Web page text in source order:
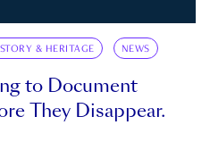
& HERITAGE NEWS
to Document
They Disappear.